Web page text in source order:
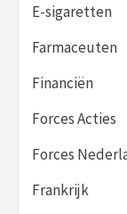
E-sigaretten
Farmaceuten
Financiën
Forces Acties
Forces
Frankrijk